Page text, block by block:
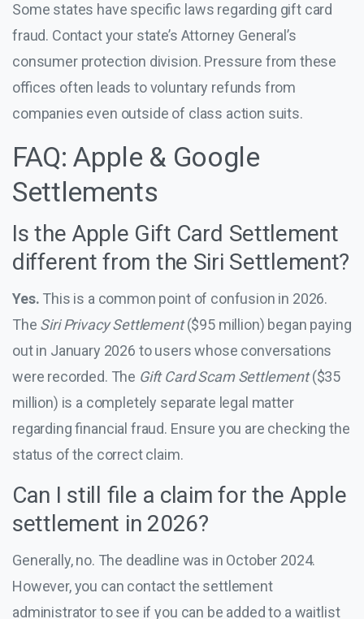
Some states have specific laws regarding gift card
fraud. Contact your state’s Attorney General’s
consumer protection division. Pressure from these
offices often leads to voluntary refunds from
companies even outside of class action suits.
FAQ: Apple & Google
Settlements
Is the Apple Gift Card Settlement
different from the Siri Settlement?
Yes. This is a common point of confusion in 2026.
The Siri Privacy Settlement($95 million) began paying
out in January 2026 to users whose conversations
were recorded. The Gift Card Scam Settlement($35
million) is a completely separate legal matter
regarding financial fraud. Ensure you are checking the
status of the correct claim.
Can I still file a claim for the Apple
settlement in 2026?
Generally, no. The deadline was in October 2024.
However, you can contact the settlement
administrator to see if you can be added to a waitlist